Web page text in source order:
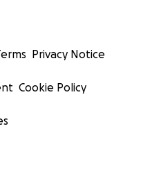
Privacy Notice
Cookie Policy